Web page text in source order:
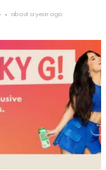
about a year ago